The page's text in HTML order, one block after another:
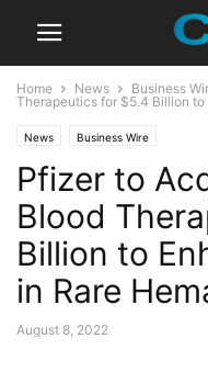
Home News Business
Therapeutics for $5.4 Billion to
News Business Wire
Pfizer to
Blood
Billion to
in Rare
August 8, 2022